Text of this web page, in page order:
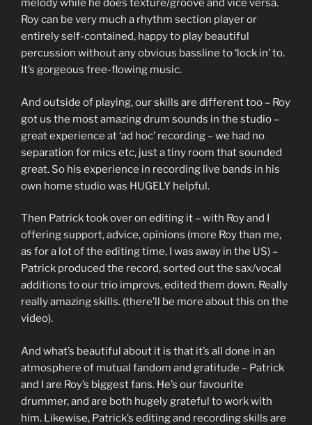
melody while he does texture/groove and vice versa.
Roy can be very much a rhythm section player or
entirely self-contained, happy to play beautiful
percussion without any obvious bassline to ‘lock in’ to.
It’s gorgeous free-flowing music.
And outside of playing, our skills are different too – Roy
got us the most amazing drum sounds in the studio –
great experience at ‘ad hoc’ recording – we had no
separation for mics etc, just a tiny room that sounded
great. So his experience in recording live bands in his
own home studio was HUGELY helpful.
Then Patrick took over on editing it – with Roy and I
offering support, advice, opinions (more Roy than me,
as for a lot of the editing time, I was away in the US) –
Patrick produced the record, sorted out the sax/vocal
additions to our trio improvs, edited them down. Really
really amazing skills. (there’ll be more about this on the
video).
And what’s beautiful about it is that it’s all done in an
atmosphere of mutual fandom and gratitude – Patrick
and I are Roy’s biggest fans. He’s our favourite
drummer, and are both hugely grateful to work with
him. Likewise, Patrick’s editing and recording skills are